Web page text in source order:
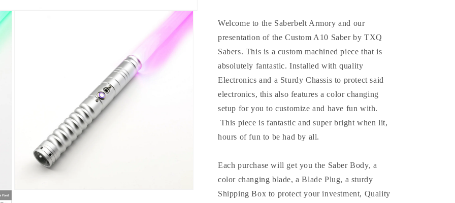
Welcome to the Saberbelt Armory and our
presentation of the Custom A10 Saber by TXQ
Sabers. This is a custom machined piece that is
absolutely fantastic. Installed with quality
Electronics and a Sturdy Chassis to protect said
electronics, this also features a color changing
setup for you to customize and have fun with.
This piece is fantastic and super bright when lit,
hours of fun to be had by all.
Each purchase will get you the Saber Body, a
color changing blade, a Blade Plug, a sturdy
Shipping Box to protect your investment, Quality